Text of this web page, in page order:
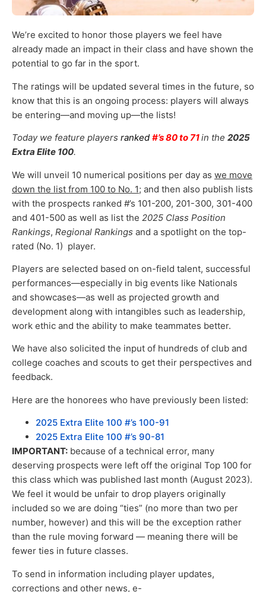
We’re excited to honor those players we feel have
already made an impact in their class and have shown the
potential to go far in the sport.
The ratings will be updated several times in the future, so
know that this is an ongoing process: players will always
be entering—and moving up—the lists!
Today we feature players ranked #’s 80 to 71in the 2025
Extra Elite 100.
We will unveil 10 numerical positions per day as we move
down the list from 100 to No. 1; and then also publish lists
with the prospects ranked #’s 101-200, 201-300, 301-400
and 401-500 as well as list the 2025 Class Position
Rankings, Regional Rankings and a spotlight on the top-
rated (No. 1) player.
Players are selected based on on-field talent, successful
performances—especially in big events like Nationals
and showcases—as well as projected growth and
development along with intangibles such as leadership,
work ethic and the ability to make teammates better.
We have also solicited the input of hundreds of club and
college coaches and scouts to get their perspectives and
feedback.
Here are the honorees who have previously been listed:
2025 Extra Elite 100 #’s 100-91
2025 Extra Elite 100 #’s 90-81
IMPORTANT: because of a technical error, many
deserving prospects were left off the original Top 100 for
this class which was published last month (August 2023).
We feel it would be unfair to drop players originally
included so we are doing “ties” (no more than two per
number, however) and this will be the exception rather
than the rule moving forward — meaning there will be
fewer ties in future classes.
To send in information including player updates,
corrections and other news, e-